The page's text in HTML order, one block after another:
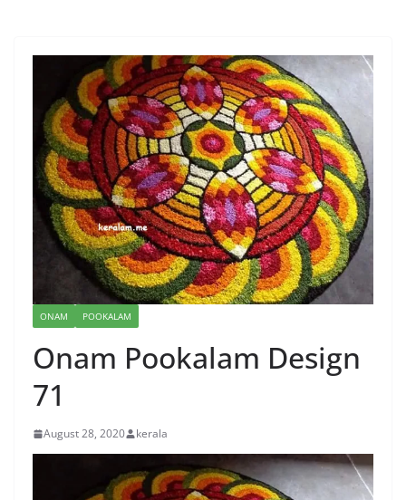
ONAM POOKALAM
Onam Pookalam Design
71
August 28, 2020 kerala